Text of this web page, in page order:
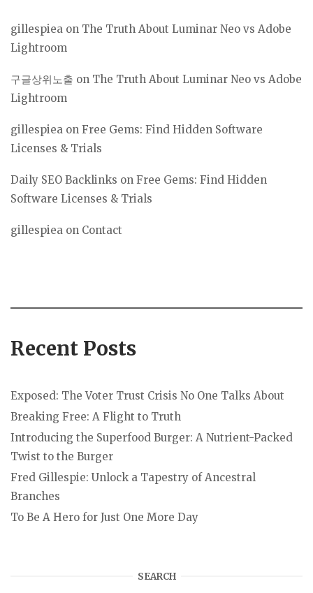
gillespiea on The Truth About Luminar Neo vs Adobe
Lightroom
구글상위노출 on The Truth About Luminar Neo vs Adobe
Lightroom
gillespiea on Free Gems: Find Hidden Software
Licenses & Trials
Daily SEO Backlinks on Free Gems: Find Hidden
Software Licenses & Trials
gillespiea on Contact
Recent Posts
Exposed: The Voter Trust Crisis No One Talks About
Breaking Free: A Flight to Truth
Introducing the Superfood Burger: A Nutrient-Packed
Twist to the Burger
Fred Gillespie: Unlock a Tapestry of Ancestral
Branches
To Be A Hero for Just One More Day
SEARCH